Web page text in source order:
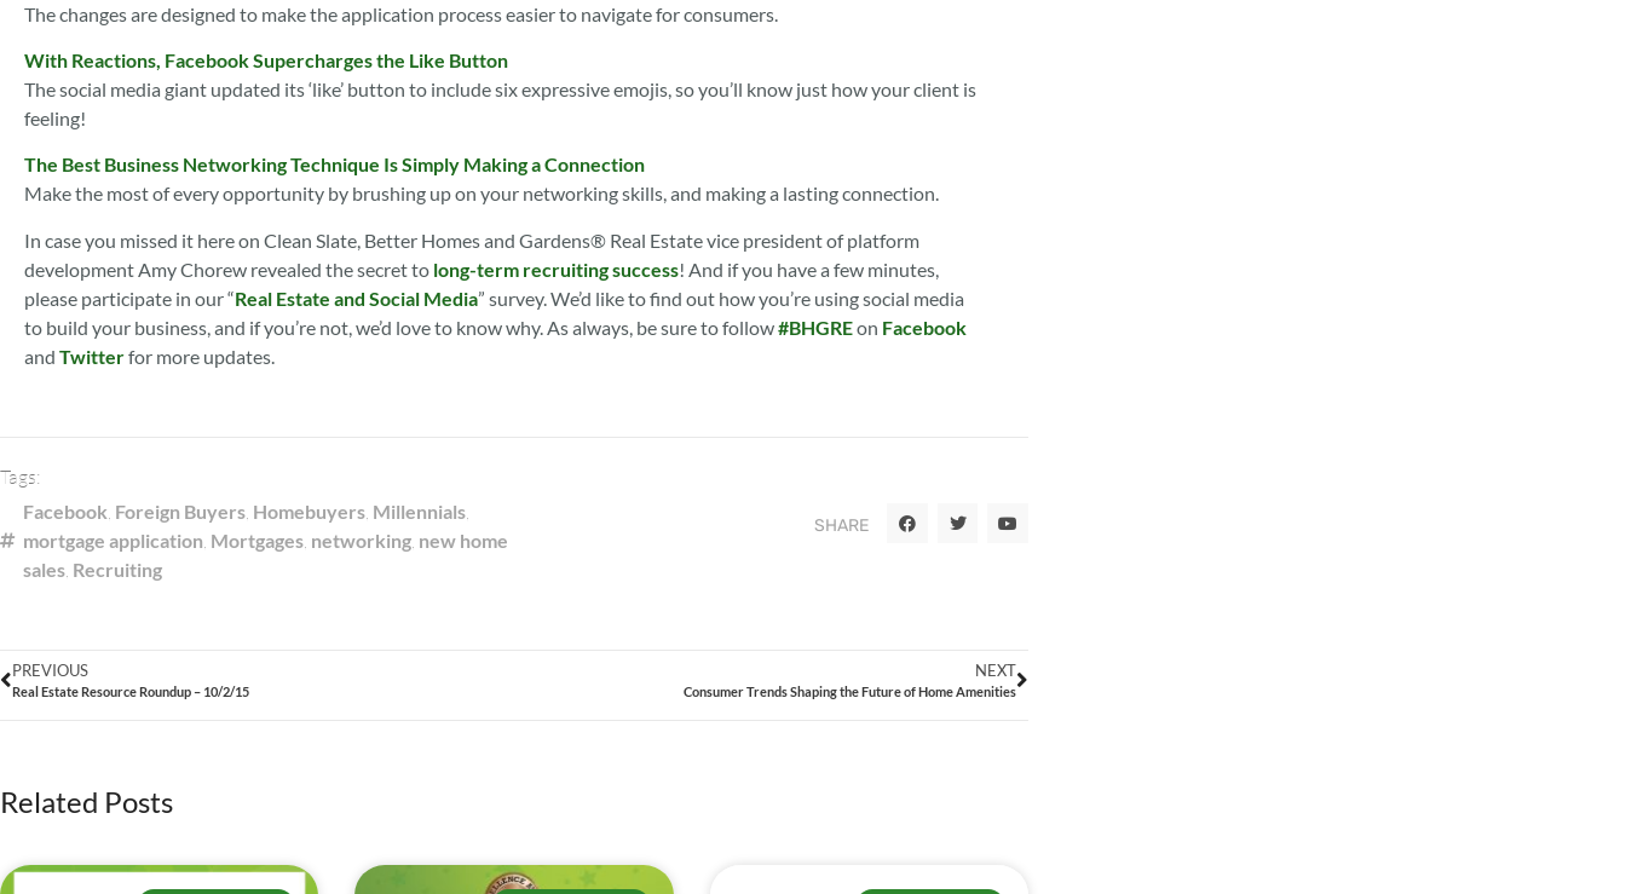
The changes are designed to make the application process easier to navigate for consumers.
With Reactions, Facebook Supercharges the Like Button
The social media giant updated its ‘like’ button to include six expressive emojis, so you’ll know just how your client is
feeling!
The Best Business Networking Technique Is Simply Making a Connection
Make the most of every opportunity by brushing up on your networking skills, and making a lasting connection.
In case you missed it here on Clean Slate, Better Homes and Gardens® Real Estate vice president of platform
development Amy Chorew revealed the secret to long-term recruiting success! And if you have a few minutes,
please participate in our “Real Estate and Social Media” survey. We’d like to find out how you’re using social media
to build your business, and if you’re not, we’d love to know why. As always, be sure to follow#BHGREon Facebook
and Twitterfor more updates.
Tags:
Facebook, Foreign Buyers, Homebuyers, Millennials,
mortgage application, Mortgages, networking, new home
sales, Recruiting
SHARE
PREVIOUS
Real Estate Resource Roundup – 10/2/15
NEXT
Consumer Trends Shaping the Future of Home Amenities
Related Posts